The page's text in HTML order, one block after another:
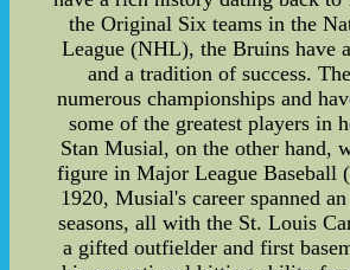
the Original Six teams in the
League (NHL), the Bruins have
and a tradition of success.
numerous championships and
some of the greatest players in
Stan Musial, on the other hand,
figure in Major League
1920, Musial's career spanned
seasons, all with the St. Louis
a gifted outfielder and first